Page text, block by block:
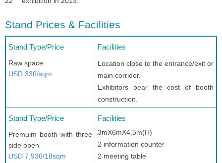
Stand Prices & Facilities
Stand Type/Price
Raw space
USD 330/sqm
Facilities
Location close to the entrance/exit or
main corridor.
Exhibitors bear the cost of booth
construction.
Stand Type/Price
Premuim booth with three
side open
USD 7,936/18sqm
Facilities
3mX6mX4.5m(H)
2 information counter
2 meeting table